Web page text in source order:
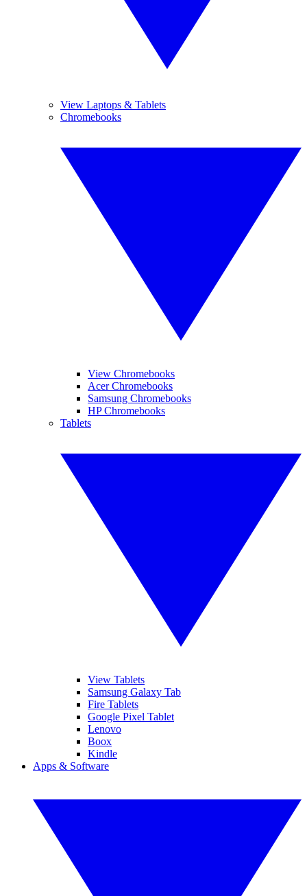
View Laptops & Tablets
Chromebooks
View Chromebooks
Acer Chromebooks
Samsung Chromebooks
HP Chromebooks
Tablets
View Tablets
Samsung Galaxy Tab
Fire Tablets
Google Pixel Tablet
Lenovo
Boox
Kindle
Apps & Software